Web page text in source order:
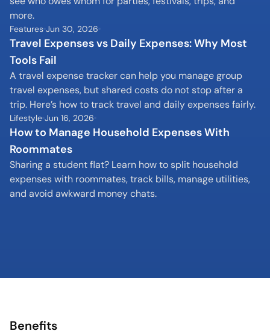
more.
Features Jun 30, 2026
Travel Expenses vs Daily Expenses: Why Most
Tools Fail
A travel expense tracker can help you manage group
travel expenses, but shared costs do not stop after a
trip. Here’s how to track travel and daily expenses fairly.
Lifestyle Jun 16, 2026
How to Manage Household Expenses With
Roommates
Sharing a student flat? Learn how to split household
expenses with roommates, track bills, manage utilities,
and avoid awkward money chats.
Benefits